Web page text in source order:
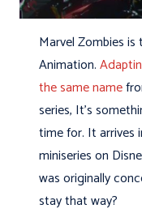
Marvel Zombies
Animation.
the same name
series, It’s
time for. It arrives
miniseries on
was originally
stay that way?